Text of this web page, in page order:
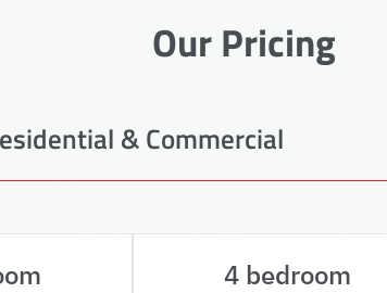
Our Pricing
& Commercial
4 bedroom